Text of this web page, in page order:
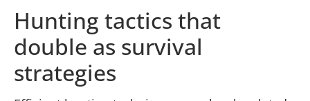
Hunting tactics that
double as survival
strategies